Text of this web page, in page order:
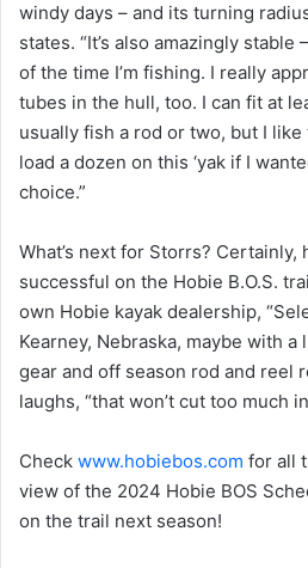
windy days – and its turning
states. “It’s also amazingly stable
of the time I’m fishing. I really
tubes in the hull, too. I can fit at
usually fish a rod or two, but I
load a dozen on this ‘yak if I
choice.”
What’s next for Storrs? Certainly,
successful on the Hobie B.O.S.
own Hobie kayak dealership,
Kearney, Nebraska, maybe with
gear and off season rod and reel
laughs, “that won’t cut too much
Check www.hobiebos.com for all
view of the 2024 Hobie BOS
on the trail next season!